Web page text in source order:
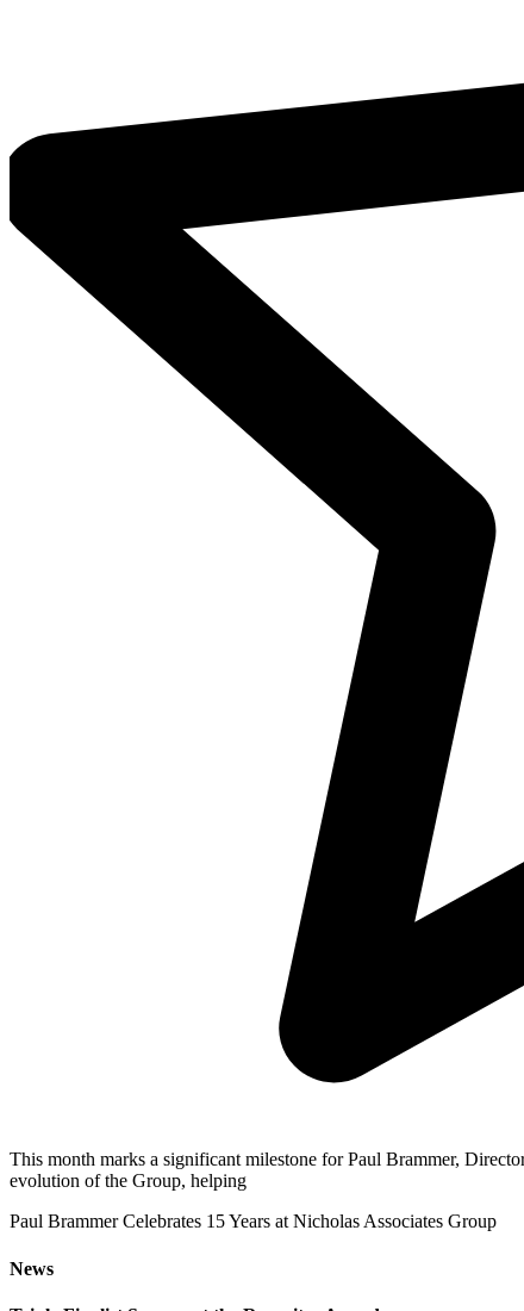
This month marks a significant milestone for Paul Brammer,
evolution of the Group, helping
Paul Brammer Celebrates 15 Years at Nicholas Associates Group
News